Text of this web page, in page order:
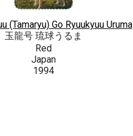
(Tamaryu) Go Ryuukyuu Uruma
玉龍号 琉球うるま
Red
Japan
1994